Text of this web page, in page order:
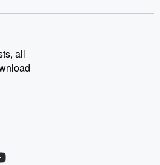
acclaimed Betrayal series, Betrayal
every Thursday. If you would like to
can reach out to the Betrayal Team by
and follow us on
and @glasspodcasts. Please join
exclusive content, curated book
and community discussions. Sign up FREE
all